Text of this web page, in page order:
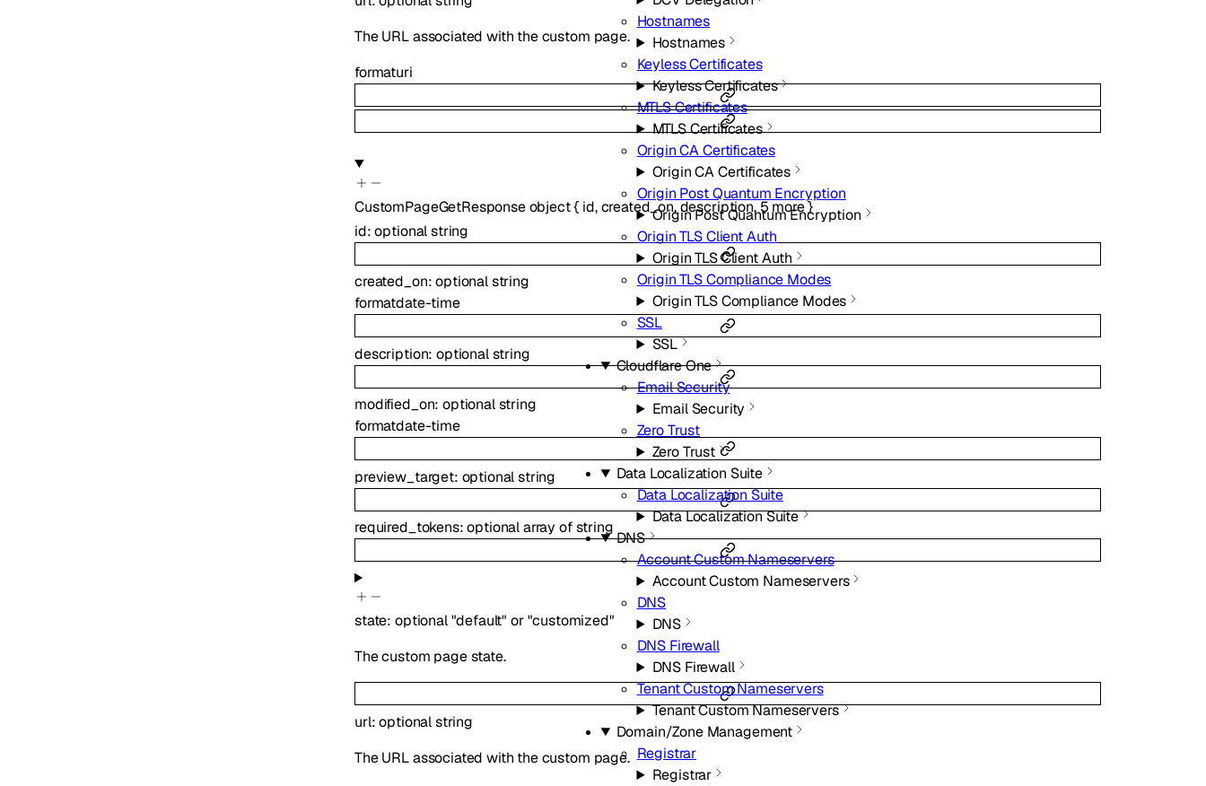
Hostnames
Hostnames
Keyless Certificates
Keyless Certificates
MTLS Certificates
MTLS Certificates
Origin CA Certificates
Origin CA Certificates
Origin Post Quantum Encryption
Origin Post Quantum Encryption
Origin TLS Client Auth
Origin TLS Client Auth
Origin TLS Compliance Modes
Origin TLS Compliance Modes
SSL
SSL
Cloudflare One
Email Security
Email Security
Zero Trust
Zero Trust
Data Localization Suite
Data Localization Suite
Data Localization Suite
DNS
Account Custom Nameservers
Account Custom Nameservers
DNS
DNS
DNS Firewall
DNS Firewall
Tenant Custom Nameservers
Tenant Custom Nameservers
Domain/Zone Management
Registrar
Registrar
The URL associated with the custom page.
formaturi
CustomPageGetResponse object{ id,created_on,description,5more}
id:optionalstring
created_on:optionalstring
formatdate-time
description:optionalstring
modified_on:optionalstring
formatdate-time
preview_target: optionalstring
required_tokens:optionalarray ofstring
state: optional"default" or "customized"
The custom page state.
url:optionalstring
The URL associated with the custom page.